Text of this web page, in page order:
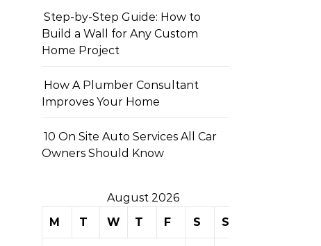
Step-by-Step Guide: How to
Build a Wall for Any Custom
Home Project
How A Plumber Consultant
Improves Your Home
10 On Site Auto Services All Car
Owners Should Know
August 2026
M
T W T F S S